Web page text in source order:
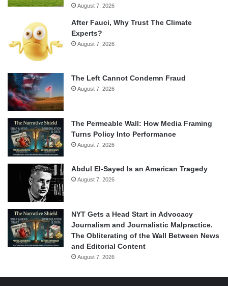
August 7, 2026
After Fauci, Why Trust The Climate
Experts?
August 7, 2026
The Left Cannot Condemn Fraud
August 7, 2026
The Permeable Wall: How Media Framing
Turns Policy Into Performance
August 7, 2026
Abdul El-Sayed Is an American Tragedy
August 7, 2026
NYT Gets a Head Start in Advocacy
Journalism and Journalistic Malpractice.
The Obliterating of the Wall Between News
and Editorial Content
August 7, 2026